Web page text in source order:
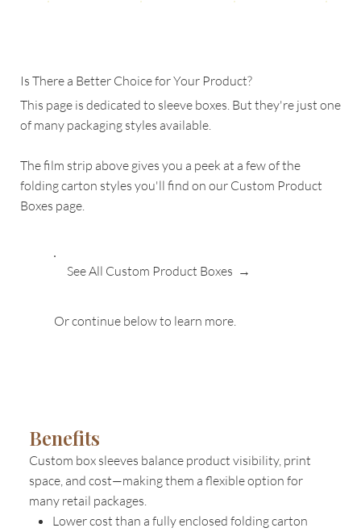
Is There a Better Choice for Your Product?
This page is dedicated to sleeve boxes. But they're just one
of many packaging styles available.
The film strip above gives you a peek at a few of the
folding carton styles you'll find on our Custom Product
Boxes page.
See All Custom Product Boxes →
Or continue below to learn more.
Benefits
Custom box sleeves balance product visibility, print
space, and cost—making them a flexible option for
many retail packages.
Lower cost than a fully enclosed folding carton